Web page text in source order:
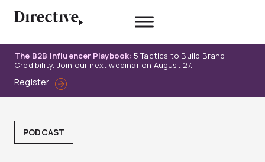
The B2B Influencer Playbook: 5 Tactics to Build Brand
Credibility. Join our next webinar on August 27.
Register
PODCAST